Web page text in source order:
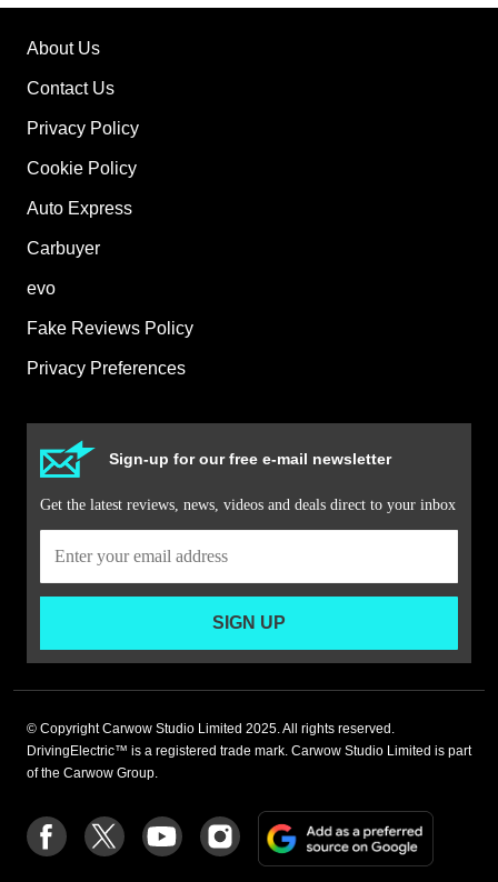
About Us
Contact Us
Privacy Policy
Cookie Policy
Auto Express
Carbuyer
evo
Fake Reviews Policy
Privacy Preferences
Sign-up for our free e-mail newsletter
Get the latest reviews, news, videos and deals direct to your inbox
SIGN UP
© Copyright Carwow Studio Limited 2025. All rights reserved.
DrivingElectric™ is a registered trade mark. Carwow Studio Limited is part
of the Carwow Group.
Follow
us
Follow
us
Follow
us
Follow
us
on
Add
a